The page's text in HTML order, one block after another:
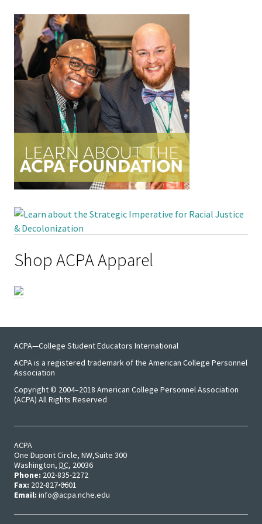
Shop ACPA Apparel
ACPA—College Student Educators International
ACPA is a registered trademark of the American College Personnel
Association
Copyright © 2004–2018 American College Personnel Association
(ACPA) All Rights Reserved
ACPA
One Dupont Circle, NW Suite 300
Washington, DC, 20036
Phone: 202-835-2272
Fax: 202-827-0601
Email: info@acpa.nche.edu